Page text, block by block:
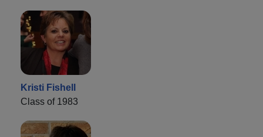
Kristi Fishell
Class of 1983